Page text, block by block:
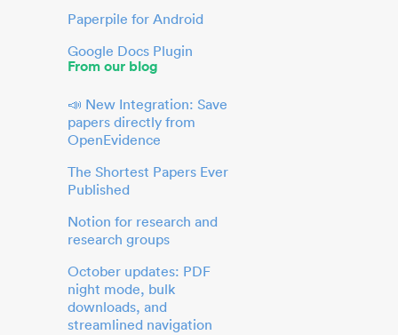
Paperpile for Android
Google Docs Plugin
From our blog
📣 New Integration: Save
papers directly from
OpenEvidence
The Shortest Papers Ever
Published
Notion for research and
research groups
October updates: PDF
night mode, bulk
downloads, and
streamlined navigation